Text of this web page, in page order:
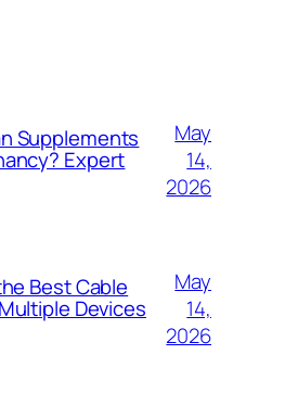
Supplements
Expert
May
14,
2026
Best Cable
Devices
May
14,
2026